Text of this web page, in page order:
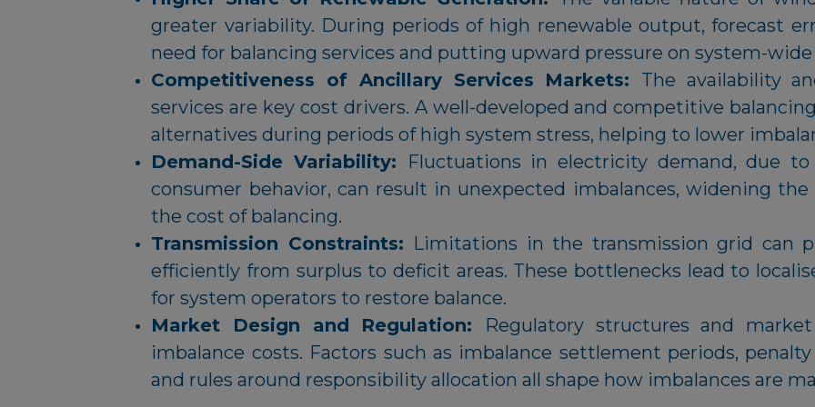
greater variability. During periods of high renewable output, forecast
need for balancing services and putting upward pressure on system-wide
Competitiveness of Ancillary Services Markets: The availability
services are key cost drivers. A well-developed and competitive
alternatives during periods of high system stress, helping to lower
Demand-Side Variability: Fluctuations in electricity demand, due
consumer behavior, can result in unexpected imbalances, widening
the cost of balancing.
Transmission Constraints: Limitations in the transmission grid can
efficiently from surplus to deficit areas. These bottlenecks lead to
for system operators to restore balance.
Market Design and Regulation: Regulatory structures and
imbalance costs. Factors such as imbalance settlement periods,
and rules around responsibility allocation all shape how imbalances are